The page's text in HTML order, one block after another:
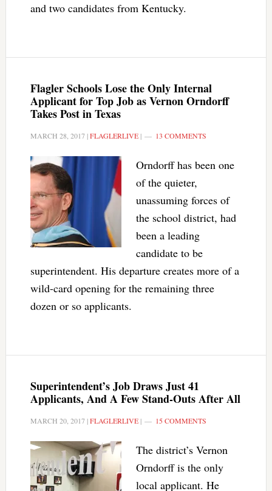
and two candidates from Kentucky.
Flagler Schools Lose the Only Internal
Applicant for Top Job as Vernon Orndorff
Takes Post in Texas
MARCH 28, 2017|FLAGLERLIVE| 13 COMMENTS
Orndorff has been one
of the quieter,
unassuming forces of
the school district, had
been a leading
candidate to be
superintendent. His departure creates more of a
wild-card opening for the remaining three
dozen or so applicants.
Superintendent’s Job Draws Just 41
Applicants, And A Few Stand-Outs After All
MARCH 20, 2017|FLAGLERLIVE| 15 COMMENTS
The district’s Vernon
Orndorff is the only
local applicant. He